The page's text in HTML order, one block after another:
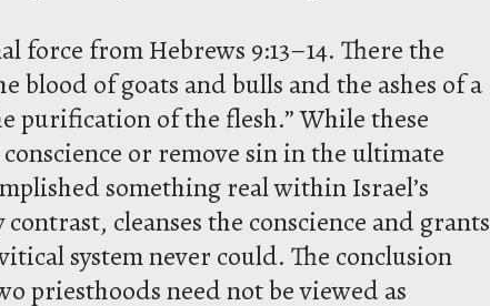
force from Hebrews 9:13–14. There the
blood of goats and bulls and the ashes of a
purification of the flesh.” While these
or remove sin in the ultimate
something real within Israel’s
cleanses the conscience and grants
system never could. The conclusion
priesthoods need not be viewed as